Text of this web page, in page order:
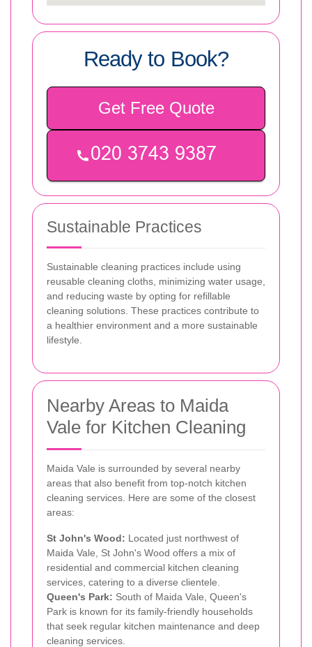
Ready to Book?
Get Free Quote
Sustainable Practices
Sustainable cleaning practices include using
reusable cleaning cloths, minimizing water usage,
and reducing waste by opting for refillable
cleaning solutions. These practices contribute to
a healthier environment and a more sustainable
lifestyle.
Nearby Areas to Maida
Vale for Kitchen Cleaning
Maida Vale is surrounded by several nearby
areas that also benefit from top-notch kitchen
cleaning services. Here are some of the closest
areas:
St John's Wood: Located just northwest of
Maida Vale, St John's Wood offers a mix of
residential and commercial kitchen cleaning
services, catering to a diverse clientele.
Queen's Park: South of Maida Vale, Queen's
Park is known for its family-friendly households
that seek regular kitchen maintenance and deep
cleaning services.